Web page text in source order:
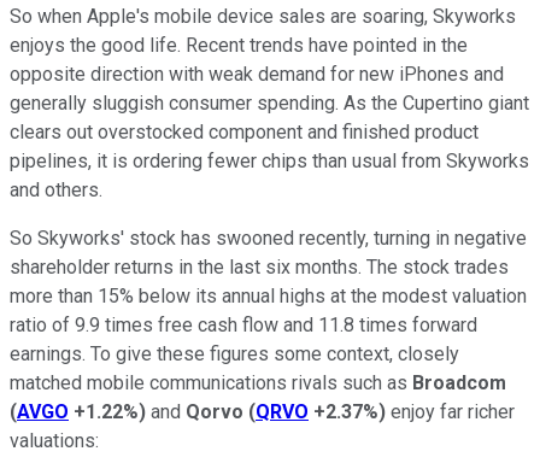
So when Apple's mobile device sales are soaring, Skyworks
enjoys the good life. Recent trends have pointed in the
opposite direction with weak demand for new iPhones and
generally sluggish consumer spending. As the Cupertino giant
clears out overstocked component and finished product
pipelines, it is ordering fewer chips than usual from Skyworks
and others.
So Skyworks' stock has swooned recently, turning in negative
shareholder returns in the last six months. The stock trades
more than 15% below its annual highs at the modest valuation
ratio of 9.9 times free cash flow and 11.8 times forward
earnings. To give these figures some context, closely
matched mobile communications rivals such as Broadcom
(AVGO +1.22%) and Qorvo (QRVO +2.37%) enjoy far richer
valuations: